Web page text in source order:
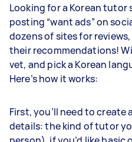
Looking for a Korean tutor
posting “want ads” on
dozens of sites for
their recommendations!
vet, and pick a Korean
Here’s how it works:
First, you’ll need to
details: the kind of tutor